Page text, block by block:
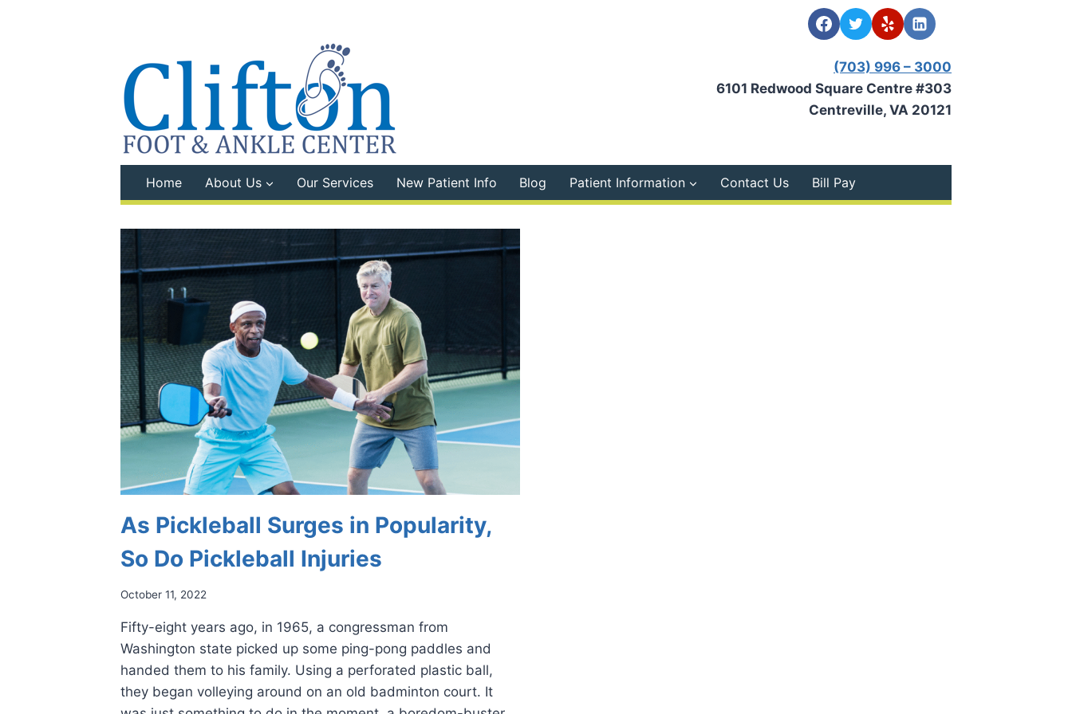
(703) 996 – 3000
6101 Redwood Square Centre #303
Centreville, VA 20121
Home About Us Our Services New Patient Info Blog Patient Information Contact Us Bill Pay
As Pickleball Surges in Popularity,
So Do Pickleball Injuries
October 11, 2022
Fifty-eight years ago, in 1965, a congressman from
Washington state picked up some ping-pong paddles and
handed them to his family. Using a perforated plastic ball,
they began volleying around on an old badminton court. It